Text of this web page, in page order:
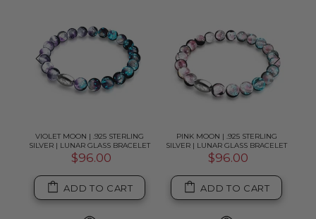
VIOLET MOON | .925 STERLING
SILVER | LUNAR GLASS BRACELET
$96.00
ADD TO CART
PINK MOON | .925 STERLING
SILVER | LUNAR GLASS BRACELET
$96.00
ADD TO CART